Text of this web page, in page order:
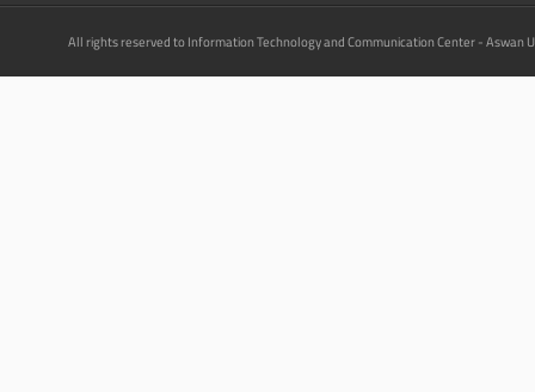
All rights reserved to Information Technology and Communication Center - Aswan